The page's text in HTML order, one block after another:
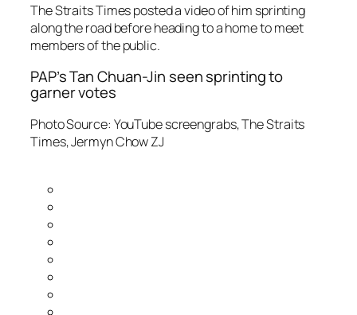
The Straits Times posted a video of him sprinting
along the road before heading to a home to meet
members of the public.
PAP’s Tan Chuan-Jin seen sprinting to
garner votes
Photo Source: YouTube screengrabs, The Straits
Times, Jermyn Chow ZJ